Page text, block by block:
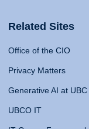
Related Sites
Office of the CIO
Privacy Matters
Generative AI at UBC
UBCO IT